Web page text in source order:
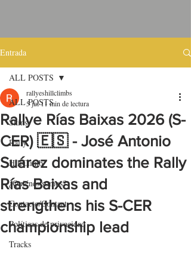
Entrada
ALL POSTS
Skins
Rally
HillClimb
¿Quiénes somos?
Contacto/Contact
Políticas de privacidad
Tracks
ALL POSTS
Rallye Rías Baixas 2026 (S-
CER) 🇪🇸 - José Antonio
Suárez dominates the Rally
Rías Baixas and
strengthens his S-CER
championship lead
rallyeshillclimbs
5 jul11 min de lectura